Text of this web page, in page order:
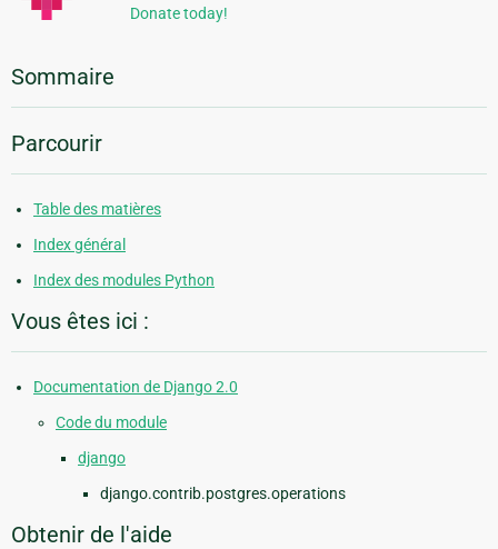
Donate today!
Sommaire
Parcourir
Table des matières
Index général
Index des modules Python
Vous êtes ici :
Documentation de Django 2.0
Code du module
django
django.contrib.postgres.operations
Obtenir de l'aide